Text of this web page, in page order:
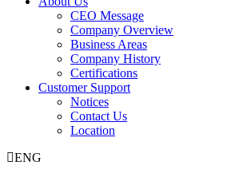
CEO Message
Company Overview
Business Areas
Company History
Certifications
Customer Support
Notices
Contact Us
Location
ENG